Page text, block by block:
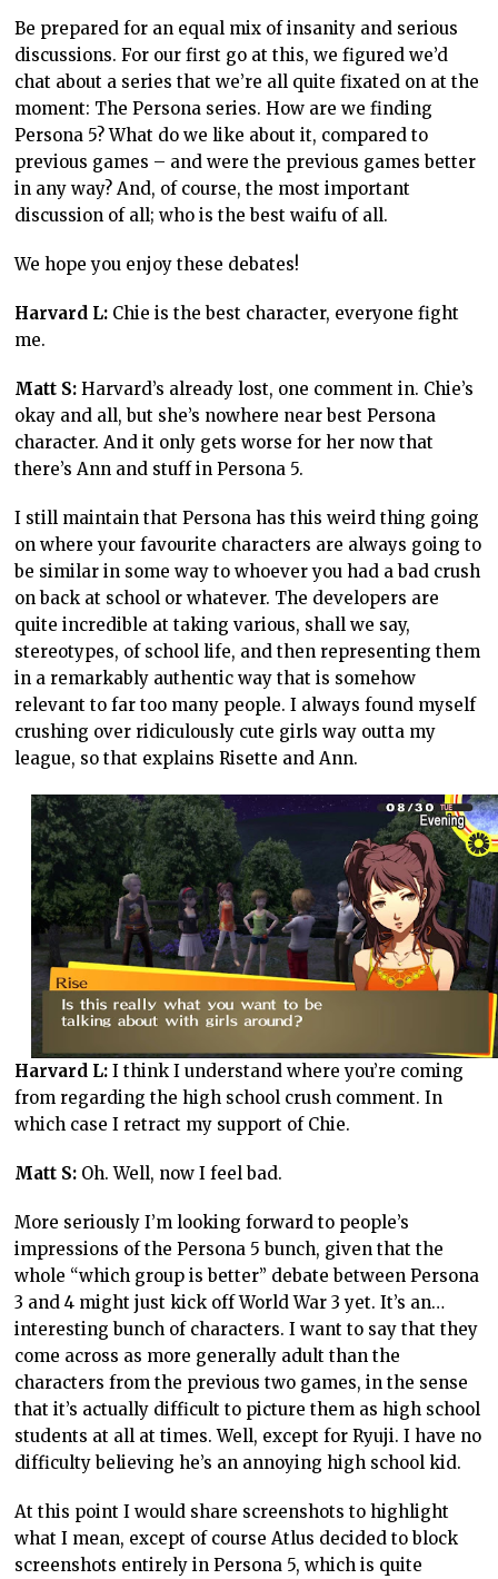
Be prepared for an equal mix of insanity and serious
discussions. For our first go at this, we figured we’d
chat about a series that we’re all quite fixated on at the
moment: The Persona series. How are we finding
Persona 5? What do we like about it, compared to
previous games – and were the previous games better
in any way? And, of course, the most important
discussion of all; who is the best waifu of all.
We hope you enjoy these debates!
Harvard L: Chie is the best character, everyone fight
me.
Matt S:Harvard’s already lost, one comment in. Chie’s
okay and all, but she’s nowhere near best Persona
character. And it only gets worse for her now that
there’s Ann and stuff in Persona 5.
I still maintain that Persona has this weird thing going
on where your favourite characters are always going to
be similar in some way to whoever you had a bad crush
on back at school or whatever. The developers are
quite incredible at taking various, shall we say,
stereotypes, of school life, and then representing them
in a remarkably authentic way that is somehow
relevant to far too many people. I always found myself
crushing over ridiculously cute girls way outta my
league, so that explains Risette and Ann.
Harvard L:I think I understand where you’re coming
from regarding the high school crush comment. In
which case I retract my support of Chie.
Matt S: Oh. Well, now I feel bad.
More seriously I’m looking forward to people’s
impressions of the Persona 5 bunch, given that the
whole “which group is better” debate between Persona
3 and 4 might just kick off World War 3 yet. It’s an…
interesting bunch of characters. I want to say that they
come across as more generally adult than the
characters from the previous two games, in the sense
that it’s actually difficult to picture them as high school
students at all at times. Well, except for Ryuji. I have no
difficulty believing he’s an annoying high school kid.
At this point I would share screenshots to highlight
what I mean, except of course Atlus decided to block
screenshots entirely in Persona 5, which is quite